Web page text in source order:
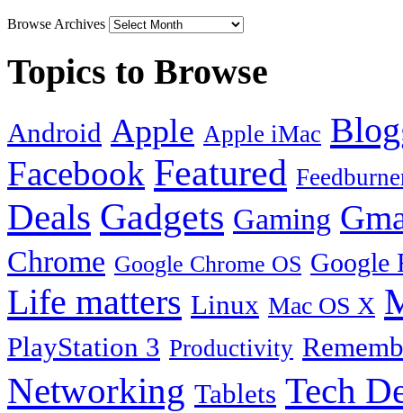
Browse Archives
Topics to Browse
Android Apple Apple iMac
Facebook Featured
Deals Gadgets Gaming
Chrome Google Chrome OS Google
Life matters Linux Mac OS X
PlayStation 3 Productivity
Networking Tablets Tech